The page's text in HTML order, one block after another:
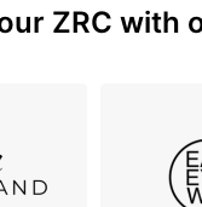
ZRC with